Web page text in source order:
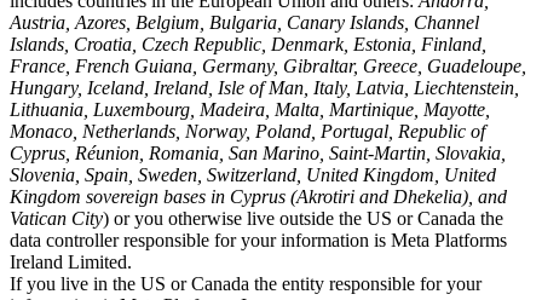
Austria, Azores, Belgium, Bulgaria, Canary Islands, Channel
Islands, Croatia, Czech Republic, Denmark, Estonia, Finland,
France, French Guiana, Germany, Gibraltar, Greece, Guadeloupe,
Hungary, Iceland, Ireland, Isle of Man, Italy, Latvia, Liechtenstein,
Lithuania, Luxembourg, Madeira, Malta, Martinique, Mayotte,
Monaco, Netherlands, Norway, Poland, Portugal, Republic of
Cyprus, Réunion, Romania, San Marino, Saint-Martin, Slovakia,
Slovenia, Spain, Sweden, Switzerland, United Kingdom, United
Kingdom sovereign bases in Cyprus (Akrotiri and Dhekelia), and
Vatican City) or you otherwise live outside the US or Canada the
data controller responsible for your information is Meta Platforms
Ireland Limited.
If you live in the US or Canada the entity responsible for your